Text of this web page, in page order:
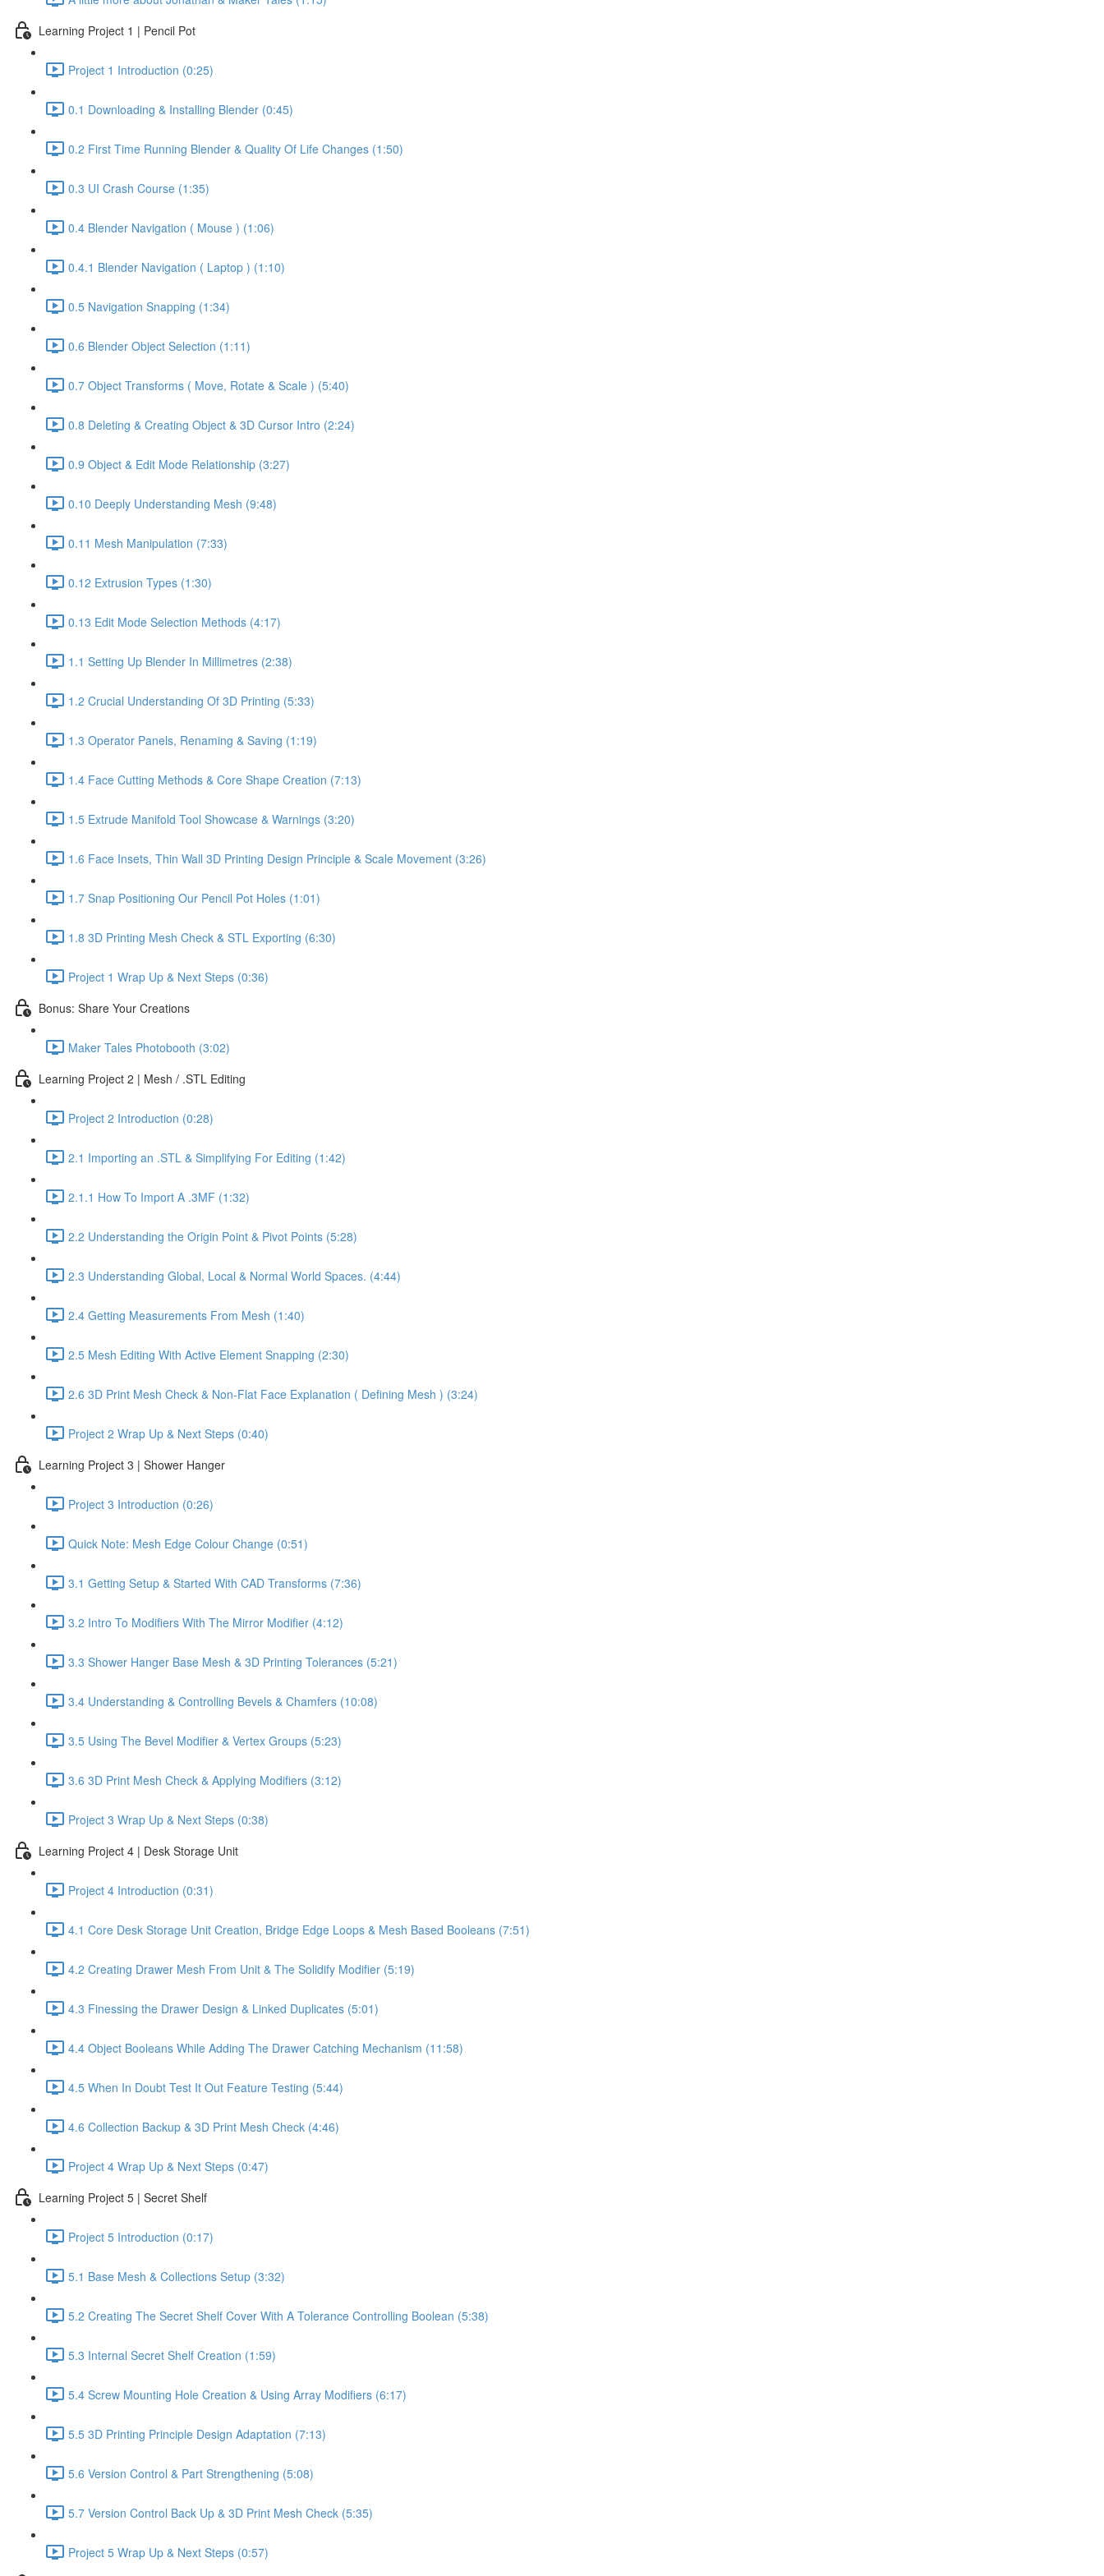
Learning Project 1 | Pencil Pot
Project 1 Introduction (0:25)
0.1 Downloading & Installing Blender (0:45)
0.2 First Time Running Blender & Quality Of Life Changes (1:50)
0.3 UI Crash Course (1:35)
0.4 Blender Navigation ( Mouse ) (1:06)
0.4.1 Blender Navigation ( Laptop ) (1:10)
0.5 Navigation Snapping (1:34)
0.6 Blender Object Selection (1:11)
0.7 Object Transforms ( Move, Rotate & Scale ) (5:40)
0.8 Deleting & Creating Object & 3D Cursor Intro (2:24)
0.9 Object & Edit Mode Relationship (3:27)
0.10 Deeply Understanding Mesh (9:48)
0.11 Mesh Manipulation (7:33)
0.12 Extrusion Types (1:30)
0.13 Edit Mode Selection Methods (4:17)
1.1 Setting Up Blender In Millimetres (2:38)
1.2 Crucial Understanding Of 3D Printing (5:33)
1.3 Operator Panels, Renaming & Saving (1:19)
1.4 Face Cutting Methods & Core Shape Creation (7:13)
1.5 Extrude Manifold Tool Showcase & Warnings (3:20)
1.6 Face Insets, Thin Wall 3D Printing Design Principle & Scale Movement (3:26)
1.7 Snap Positioning Our Pencil Pot Holes (1:01)
1.8 3D Printing Mesh Check & STL Exporting (6:30)
Project 1 Wrap Up & Next Steps (0:36)
Bonus: Share Your Creations
Maker Tales Photobooth (3:02)
Learning Project 2 | Mesh / .STL Editing
Project 2 Introduction (0:28)
2.1 Importing an .STL & Simplifying For Editing (1:42)
2.1.1 How To Import A .3MF (1:32)
2.2 Understanding the Origin Point & Pivot Points (5:28)
2.3 Understanding Global, Local & Normal World Spaces. (4:44)
2.4 Getting Measurements From Mesh (1:40)
2.5 Mesh Editing With Active Element Snapping (2:30)
2.6 3D Print Mesh Check & Non-Flat Face Explanation ( Defining Mesh ) (3:24)
Project 2 Wrap Up & Next Steps (0:40)
Learning Project 3 | Shower Hanger
Project 3 Introduction (0:26)
Quick Note: Mesh Edge Colour Change (0:51)
3.1 Getting Setup & Started With CAD Transforms (7:36)
3.2 Intro To Modifiers With The Mirror Modifier (4:12)
3.3 Shower Hanger Base Mesh & 3D Printing Tolerances (5:21)
3.4 Understanding & Controlling Bevels & Chamfers (10:08)
3.5 Using The Bevel Modifier & Vertex Groups (5:23)
3.6 3D Print Mesh Check & Applying Modifiers (3:12)
Project 3 Wrap Up & Next Steps (0:38)
Learning Project 4 | Desk Storage Unit
Project 4 Introduction (0:31)
4.1 Core Desk Storage Unit Creation, Bridge Edge Loops & Mesh Based Booleans (7:51)
4.2 Creating Drawer Mesh From Unit & The Solidify Modifier (5:19)
4.3 Finessing the Drawer Design & Linked Duplicates (5:01)
4.4 Object Booleans While Adding The Drawer Catching Mechanism (11:58)
4.5 When In Doubt Test It Out Feature Testing (5:44)
4.6 Collection Backup & 3D Print Mesh Check (4:46)
Project 4 Wrap Up & Next Steps (0:47)
Learning Project 5 | Secret Shelf
Project 5 Introduction (0:17)
5.1 Base Mesh & Collections Setup (3:32)
5.2 Creating The Secret Shelf Cover With A Tolerance Controlling Boolean (5:38)
5.3 Internal Secret Shelf Creation (1:59)
5.4 Screw Mounting Hole Creation & Using Array Modifiers (6:17)
5.5 3D Printing Principle Design Adaptation (7:13)
5.6 Version Control & Part Strengthening (5:08)
5.7 Version Control Back Up & 3D Print Mesh Check (5:35)
Project 5 Wrap Up & Next Steps (0:57)